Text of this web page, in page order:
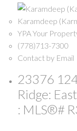
Karamdeep
YPA Your
(778)713-7300
Contact by Email
23376
Ridge:
: MLS®#